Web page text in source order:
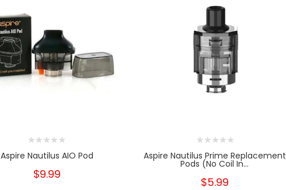
Aspire Nautilus AIO Pod
$9.99
Aspire Nautilus Prime Replacement
Pods (No Coil In...
$5.99